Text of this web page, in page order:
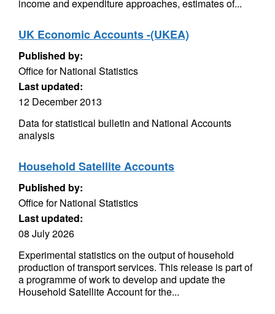
income and expenditure approaches, estimates of...
UK Economic Accounts -(UKEA)
Published by:
Office for National Statistics
Last updated:
12 December 2013
Data for statistical bulletin and National Accounts
analysis
Household Satellite Accounts
Published by:
Office for National Statistics
Last updated:
08 July 2026
Experimental statistics on the output of household
production of transport services. This release is part of
a programme of work to develop and update the
Household Satellite Account for the...